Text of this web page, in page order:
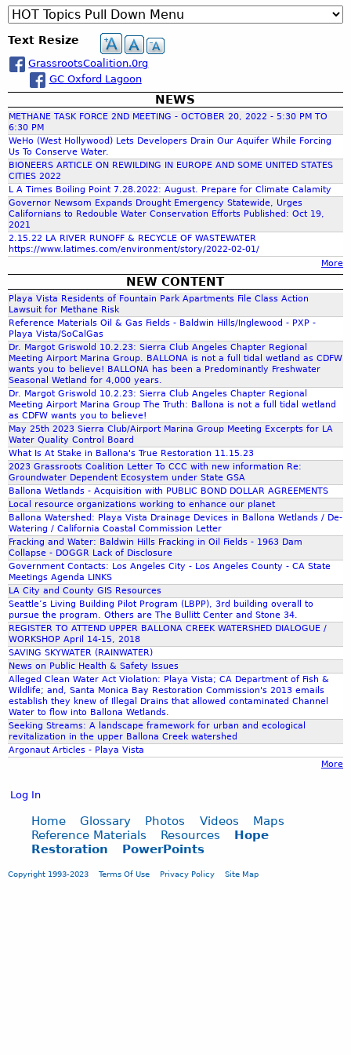
A
g
e
e
s
-
G
R
A
S
S
R
O
O
C
O
A
L
I
T
I
O
N
v
S
O
C
A
L
G
A
S
/
P
D
R
a
s
s
r
o
t
s
C
o
a
l
i
t
i
o
2
0
2
0
B
A
L
L
O
N
A
R
E
S
O
L
U
T
I
O
N
&
Z
o
o
m
M
e
e
t
i
u
T
b
.
1
8
2
0
B
a
l
l
o
n
R
s
o
u
t
o
n
o
u
T
u
b
e
o
f
Z
o
o
m
M
e
e
t
i
n
g
a
n
d
S
l
i
d
e
P
r
e
t
a
t
t
i
o
n
P
r
e
s
e
n
t
a
t
i
o
n
.
.
2
0
e
q
u
e
s
i
g
S
a
t
A
g
c
i
e
s
t
a
k
e
r
e
s
p
o
n
s
i
v
e
a
c
t
i
o
n
t
o
a
l
l
e
t
e
o
e
s
e
a
r
c
h
f
o
r
m
r
c
h
Text Resize
GrassrootsCoalition.0rg
GC Oxford Lagoon
NEWS
METHANE TASK FORCE 2ND MEETING - OCTOBER 20, 2022 - 5:30 PM TO
6:30 PM
WeHo (West Hollywood) Lets Developers Drain Our Aquifer While Forcing
Us To Conserve Water.
BIONEERS ARTICLE ON REWILDING IN EUROPE AND SOME UNITED STATES
CITIES 2022
L A Times Boiling Point 7.28.2022: August. Prepare for Climate Calamity
Governor Newsom Expands Drought Emergency Statewide, Urges
Californians to Redouble Water Conservation Efforts Published: Oct 19,
2021
2.15.22 LA RIVER RUNOFF & RECYCLE OF WASTEWATER
https://www.latimes.com/environment/story/2022-02-01/
More
NEW CONTENT
Playa Vista Residents of Fountain Park Apartments File Class Action
Lawsuit for Methane Risk
Reference Materials Oil & Gas Fields - Baldwin Hills/Inglewood - PXP -
Playa Vista/SoCalGas
Dr. Margot Griswold 10.2.23: Sierra Club Angeles Chapter Regional
Meeting Airport Marina Group. BALLONA is not a full tidal wetland as CDFW
wants you to believe! BALLONA has been a Predominantly Freshwater
Seasonal Wetland for 4,000 years.
Dr. Margot Griswold 10.2.23: Sierra Club Angeles Chapter Regional
Meeting Airport Marina Group The Truth: Ballona is not a full tidal wetland
as CDFW wants you to believe!
May 25th 2023 Sierra Club/Airport Marina Group Meeting Excerpts for LA
Water Quality Control Board
What Is At Stake in Ballona's True Restoration 11.15.23
2023 Grassroots Coalition Letter To CCC with new information Re:
Groundwater Dependent Ecosystem under State GSA
Ballona Wetlands - Acquisition with PUBLIC BOND DOLLAR AGREEMENTS
Local resource organizations working to enhance our planet
Ballona Watershed: Playa Vista Drainage Devices in Ballona Wetlands / De-
Watering / California Coastal Commission Letter
Fracking and Water: Baldwin Hills Fracking in Oil Fields - 1963 Dam
Collapse - DOGGR Lack of Disclosure
Government Contacts: Los Angeles City - Los Angeles County - CA State
Meetings Agenda LINKS
LA City and County GIS Resources
Seattle’s Living Building Pilot Program (LBPP), 3rd building overall to
pursue the program. Others are The Bullitt Center and Stone 34.
REGISTER TO ATTEND UPPER BALLONA CREEK WATERSHED DIALOGUE /
WORKSHOP April 14-15, 2018
SAVING SKYWATER (RAINWATER)
News on Public Health & Safety Issues
Alleged Clean Water Act Violation: Playa Vista; CA Department of Fish &
Wildlife; and, Santa Monica Bay Restoration Commission's 2013 emails
establish they knew of Illegal Drains that allowed contaminated Channel
Water to flow into Ballona Wetlands.
Seeking Streams: A landscape framework for urban and ecological
revitalization in the upper Ballona Creek watershed
Argonaut Articles - Playa Vista
More
Log In
Home Glossary Photos Videos
Maps
Reference Materials
Resources
Hope
Restoration
PowerPoints
Copyright 1993-2023 Terms Of Use Privacy Policy Site Map